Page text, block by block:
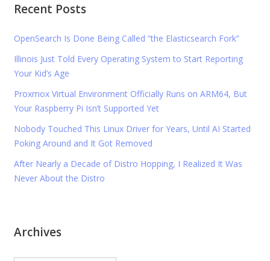
Recent Posts
OpenSearch Is Done Being Called “the Elasticsearch Fork”
Illinois Just Told Every Operating System to Start Reporting
Your Kid’s Age
Proxmox Virtual Environment Officially Runs on ARM64, But
Your Raspberry Pi Isn’t Supported Yet
Nobody Touched This Linux Driver for Years, Until AI Started
Poking Around and It Got Removed
After Nearly a Decade of Distro Hopping, I Realized It Was
Never About the Distro
Archives